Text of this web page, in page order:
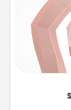
If your
their
perfect gift!